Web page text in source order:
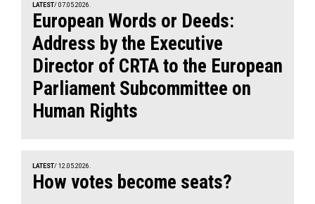
LATEST/ 07.05.2026.
European Words or Deeds:
Address by the Executive
Director of CRTA to the European
Parliament Subcommittee on
Human Rights
LATEST/ 12.05.2026.
How votes become seats?